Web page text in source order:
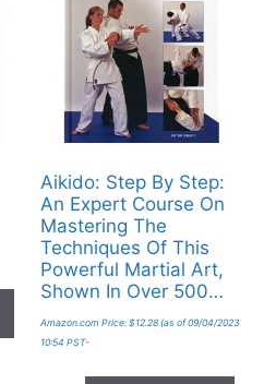
Aikido: Step By Step:
An Expert Course On
Mastering The
Techniques Of This
Powerful Martial Art,
Shown In Over 500…
Amazon.com Price: $12.28(as of 09/04/2023
10:54 PST-